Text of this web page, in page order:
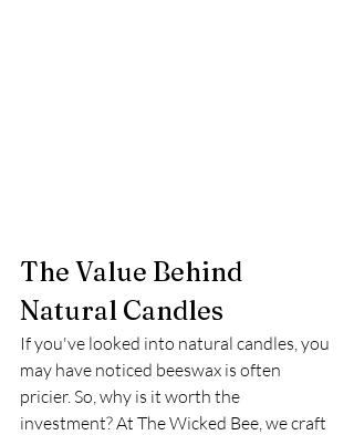
The Value Behind
Natural Candles
If you've looked into natural candles, you
may have noticed beeswax is often
pricier. So, why is it worth the
investment? At The Wicked Bee, we craft